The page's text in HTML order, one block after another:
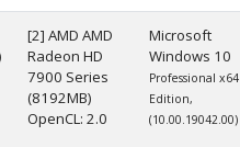
[2] AMD AMD
Radeon HD
7900 Series
(8192MB)
OpenCL: 2.0
Microsoft
Windows 10
Professional x64
Edition,
(10.00.19042.00)